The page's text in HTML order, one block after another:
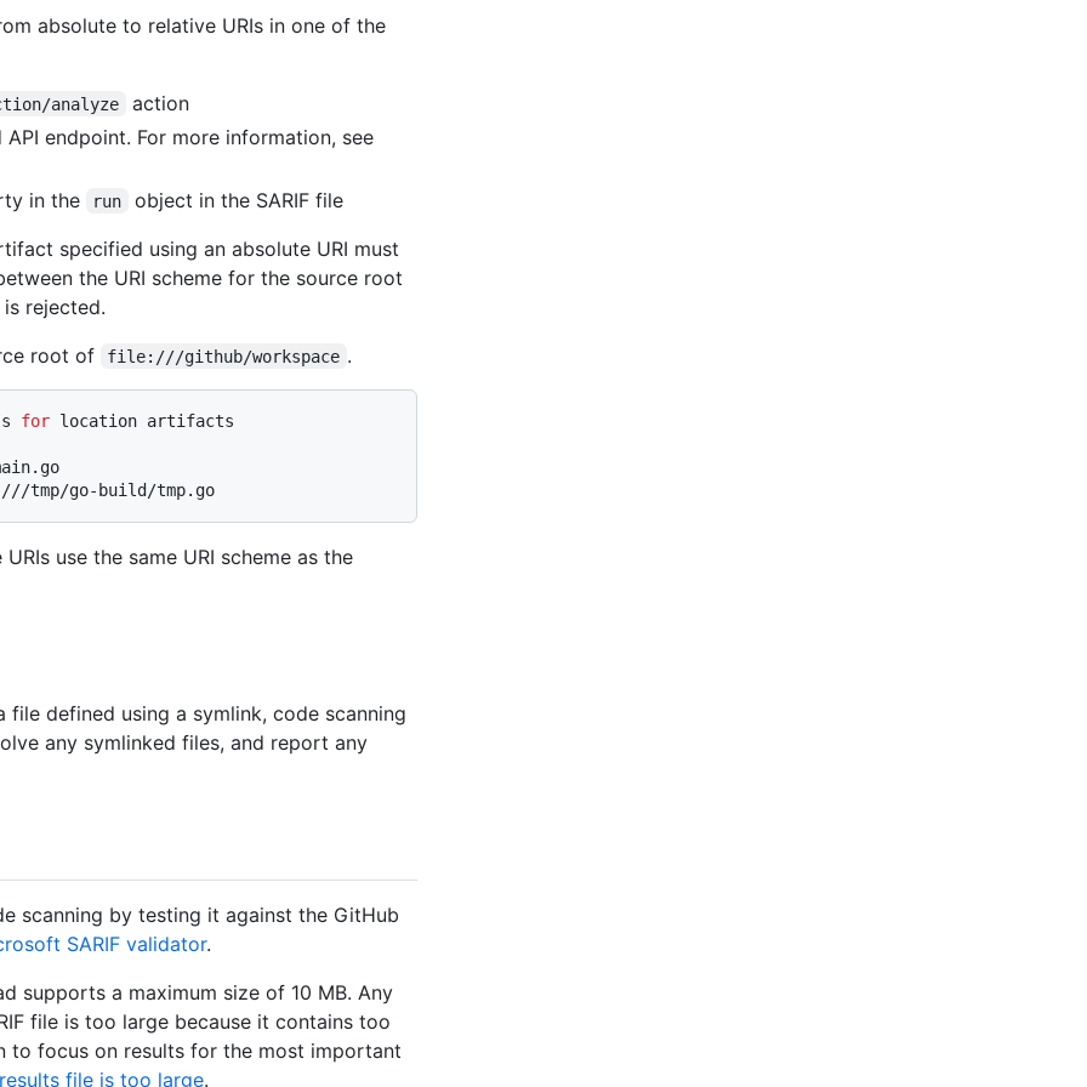
absolute to relative URIs in one of the
analyze
action
endpoint. For more information, see
in the run
object in the SARIF file
specified using an absolute URI must
the URI scheme for the source root
rejected.
root of
file:///github/workspace .
for location artifacts
use the same URI scheme as the
defined using a symlink, code scanning
any symlinked files, and report any
scanning by testing it against the GitHub
SARIF validator.
supports a maximum size of 10 MB. Any
file is too large because it contains too
to focus on results for the most important
results file is too large.